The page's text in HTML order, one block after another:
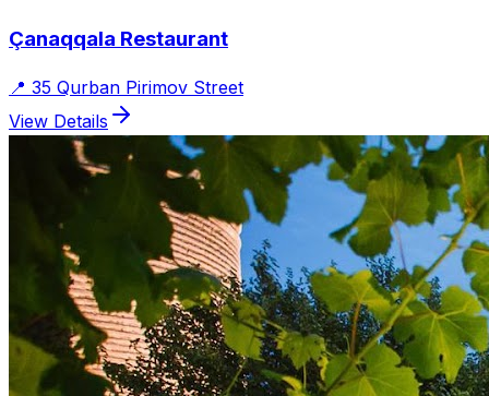
Çanaqqala Restaurant
📍 35 Qurban Pirimov Street
View Details